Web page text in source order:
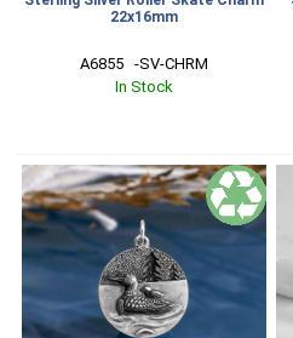
22x16mm
A6855   -SV-CHRM
In Stock